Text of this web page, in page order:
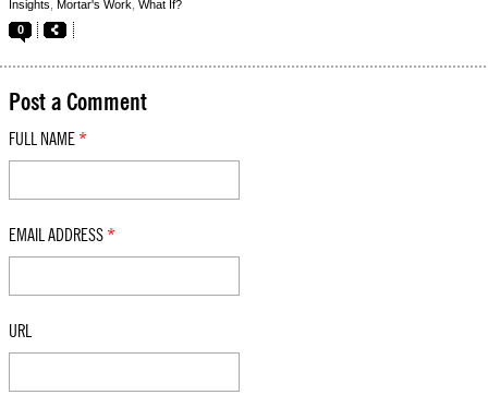
Insights, Mortar's Work, What If?
0
Post a Comment
FULL NAME *
EMAIL ADDRESS *
URL